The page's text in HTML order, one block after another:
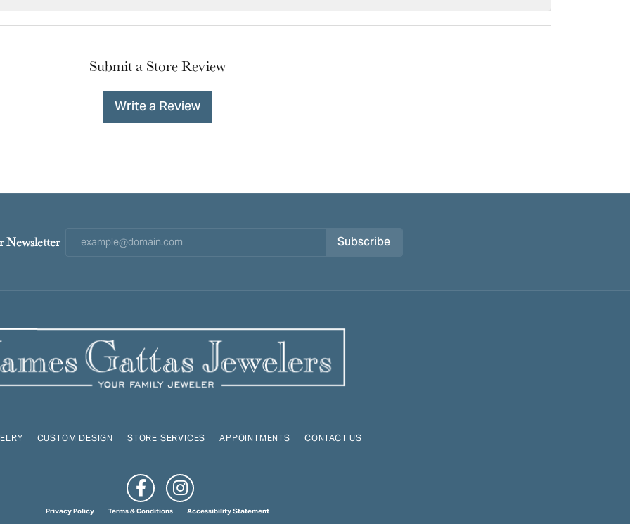
Submit a Store Review
Write a Review
Newsletter Subscribe
CUSTOM DESIGN STORE SERVICES APPOINTMENTS CONTACT US
Privacy Policy Terms & Conditions Accessibility Statement
popup